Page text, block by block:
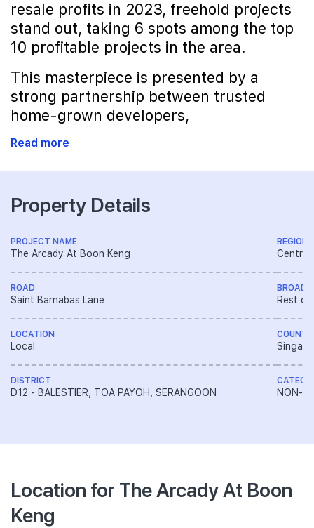
resale profits in 2023, freehold projects
stand out, taking 6 spots among the top
10 profitable projects in the area.
This masterpiece is presented by a
strong partnership between trusted
home-grown developers,
Read more
Property Details
PROJECT NAME
The Arcady At Boon Keng
ROAD
Saint Barnabas Lane
LOCATION
Local
DISTRICT
D12 - BALESTIER, TOA PAYOH, SERANGOON
REGION
Central
BROAD
Rest of
NON-
Location for The Arcady At Boon
Keng